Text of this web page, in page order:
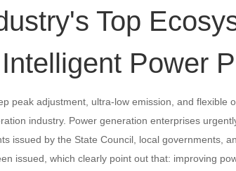
Top
Power
peak adjustment, ultra-low emission, and flexible
industry. Power generation enterprises
issued by the State Council, local governments,
issued, which clearly point out that: improving